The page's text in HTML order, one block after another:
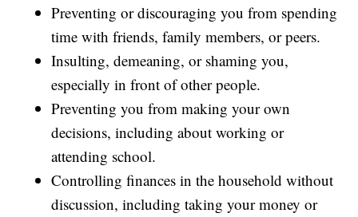
Preventing or discouraging you from spending
time with friends, family members, or peers.
Insulting, demeaning, or shaming you,
especially in front of other people.
Preventing you from making your own
decisions, including about working or
attending school.
Controlling finances in the household without
discussion, including taking your money or